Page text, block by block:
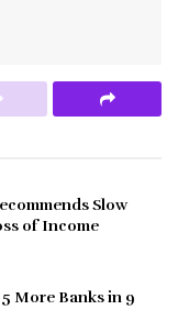
Slow
of Income
More Banks in 9